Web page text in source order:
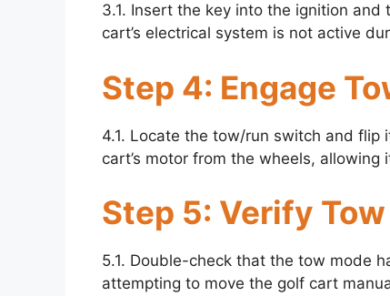
3.1. Insert the key into the ignition
cart’s electrical system is not active
Step 4: Engage
4.1. Locate the tow/run switch and flip
cart’s motor from the wheels,
Step 5: Verify
5.1. Double-check that the tow mode
attempting to move the golf cart